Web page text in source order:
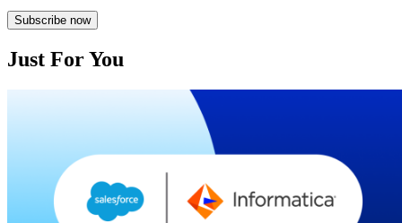
Subscribe now
Just For You